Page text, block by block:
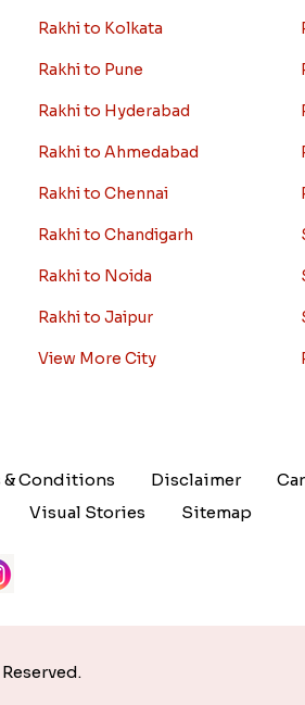
Rakhi to Kolkata
Rakhi to Pune
Rakhi to Hyderabad
Rakhi to Ahmedabad
Rakhi to Chennai
Rakhi to Chandigarh
Rakhi to Noida
Rakhi to Jaipur
View More City
& Conditions Disclaimer
Visual Stories Sitemap